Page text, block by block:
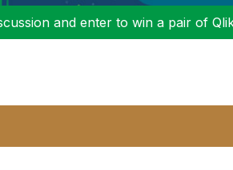
and enter to win a pair of